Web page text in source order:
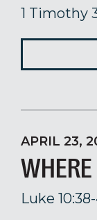
1 Timothy
APRIL 23,
Luke